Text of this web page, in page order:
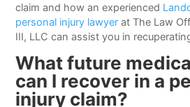
claim and how an experienced
personal injury lawyer at The Law
III, LLC can assist you in
What future
can I recover in a
injury claim?